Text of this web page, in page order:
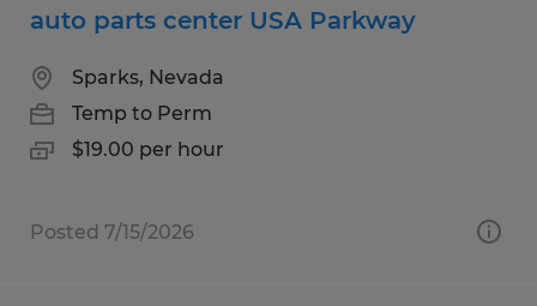
auto parts center USA Parkway
Sparks, Nevada
Temp to Perm
$19.00 per hour
Posted 7/15/2026